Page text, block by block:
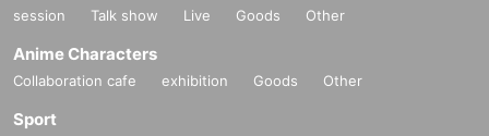
session
Talk show Live Goods Other
Anime Characters
Collaboration cafe exhibition Goods Other
Sport